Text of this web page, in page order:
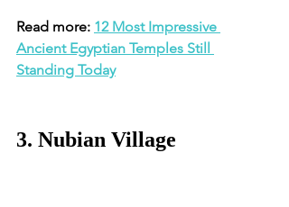
Read more: 12 Most Impressive
Ancient Egyptian Temples Still
Standing Today
3. Nubian Village